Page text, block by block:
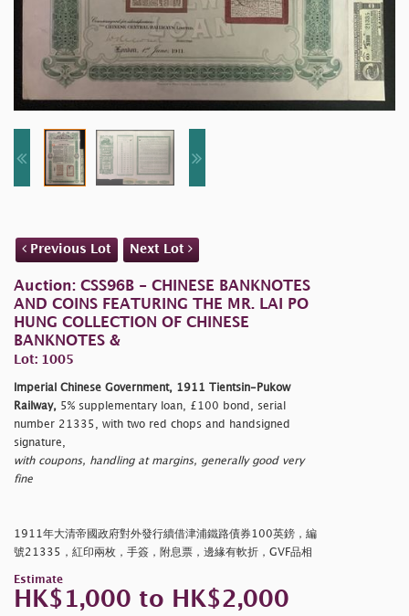
Previous Lot Next Lot
Auction: CSS96B - CHINESE BANKNOTES
AND COINS FEATURING THE MR. LAI PO
HUNG COLLECTION OF CHINESE
BANKNOTES &
Lot: 1005
Imperial Chinese Government, 1911 Tientsin-Pukow
Railway, 5% supplementary loan, £100 bond, serial
number 21335, with two red chops and handsigned
signature,
with coupons, handling at margins, generally good very
fine
1911年大清帝國政府對外發行續借津浦鐵路債券100英鎊，編
號21335，紅印兩枚，手簽，附息票，邊緣有軟折，GVF品相
Estimate
HK$1,000 to HK$2,000